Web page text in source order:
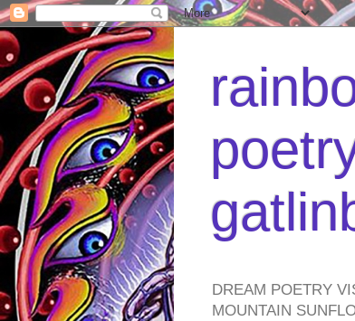
DREAM POETRY
MOUNTAIN